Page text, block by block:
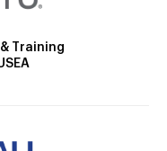
Training